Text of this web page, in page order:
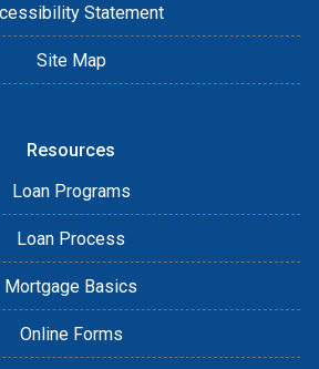
Statement
Site Map
Resources
Loan Programs
Loan Process
Mortgage Basics
Online Forms